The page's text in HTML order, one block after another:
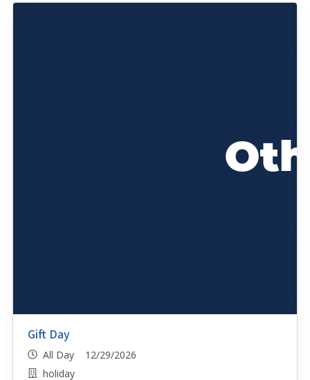
Gift Day
All Day 12/29/2026
holiday